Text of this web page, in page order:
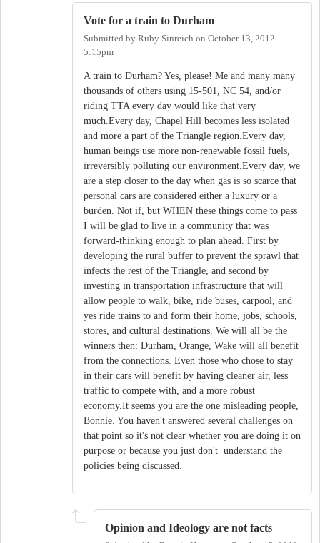
Vote for a train to Durham
Submitted by Ruby Sinreich on October 13, 2012 -
5:15pm
A train to Durham? Yes, please! Me and many many
thousands of others using 15-501, NC 54, and/or
riding TTA every day would like that very
much.Every day, Chapel Hill becomes less isolated
and more a part of the Triangle region.Every day,
human beings use more non-renewable fossil fuels,
irreversibly polluting our environment.Every day, we
are a step closer to the day when gas is so scarce that
personal cars are considered either a luxury or a
burden. Not if, but WHEN these things come to pass
I will be glad to live in a community that was
forward-thinking enough to plan ahead. First by
developing the rural buffer to prevent the sprawl that
infects the rest of the Triangle, and second by
investing in transportation infrastructure that will
allow people to walk, bike, ride buses, carpool, and
yes ride trains to and form their home, jobs, schools,
stores, and cultural destinations. We will all be the
winners then: Durham, Orange, Wake will all benefit
from the connections. Even those who chose to stay
in their cars will benefit by having cleaner air, less
traffic to compete with, and a more robust
economy.It seems you are the one misleading people,
Bonnie. You haven't answered several challenges on
that point so it's not clear whether you are doing it on
purpose or because you just don't understand the
policies being discussed.
Opinion and Ideology are not facts